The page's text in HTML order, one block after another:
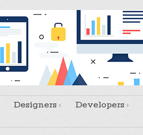
Designers Developers